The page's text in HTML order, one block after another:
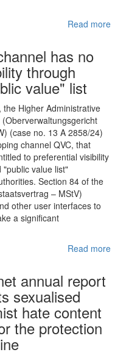
Read more
has no
through
value" list
Higher Administrative
(case no. 13 A 2858/24)
channel QVC, that
to preferential visibility
value list"
Section 84 of the
– MStV)
other user interfaces to
a significant
Read more
annual report
sexualised
hate content
the protection